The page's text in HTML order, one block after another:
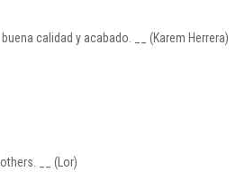
calidad y acabado. __ (Karem Herrera)
__ (Lor)